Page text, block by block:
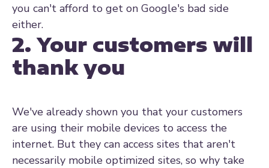
you can't afford to get on Google's bad side
either.
2. Your customers will
thank you
We've already shown you that your customers
are using their mobile devices to access the
internet. But they can access sites that aren't
necessarily mobile optimized sites, so why take